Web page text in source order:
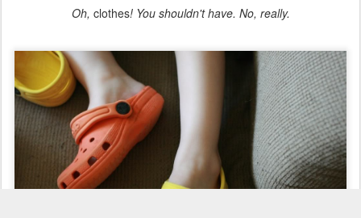
Oh, clothes! You shouldn't have. No, really.